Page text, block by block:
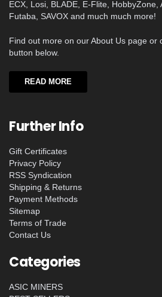
ECX, Losi, BLADE, E-Flite, HobbyZone,
Futaba, SAVOX and much much more!
Find out more on our About Us page or
button below.
READ MORE
Further Info
Gift Certificates
Privacy Policy
RSS Syndication
Shipping & Returns
Payment Methods
Sitemap
Terms of Trade
Contact Us
Categories
ASIC MINERS